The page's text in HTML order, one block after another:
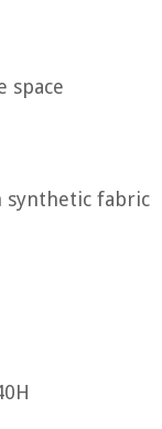
space
synthetic fabric